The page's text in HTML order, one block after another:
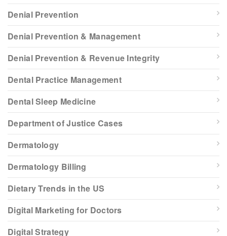
Denial Prevention
Denial Prevention & Management
Denial Prevention & Revenue Integrity
Dental Practice Management
Dental Sleep Medicine
Department of Justice Cases
Dermatology
Dermatology Billing
Dietary Trends in the US
Digital Marketing for Doctors
Digital Strategy